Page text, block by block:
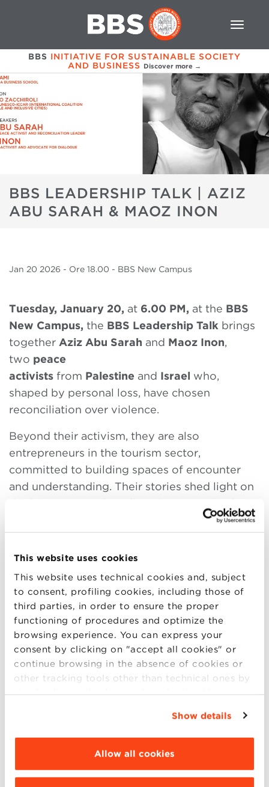
This website uses cookies
This website uses technical cookies and, subject
to consent, profiling cookies, including those of
third parties, in order to ensure the proper
functioning of procedures and optimize the
browsing experience. You can express your
consent by clicking on "accept all cookies" or
continue browsing in the absence of cookies or
other tracking tools other than technical ones by
simply closing this banner by selecting the
“Details”. To change your browsing settings and
choose the features, third parties and cookies to
be installed click “Customize”.
Show details
Allow all cookies
BBS INITIATIVE FOR SUSTAINABLE SOCIETY
AND BUSINESS Discover more →
BBS LEADERSHIP TALK | AZIZ
ABU SARAH & MAOZ INON
Jan 20 2026 - Ore 18.00 - BBS New Campus
Tuesday, January 20, at 6.00 PM, at the BBS
New Campus, the BBS Leadership Talk brings
together Aziz Abu Sarah and Maoz Inon,
two peace
activists from Palestine and Israel who,
shaped by personal loss, have chosen
reconciliation over violence.
Beyond their activism, they are also
entrepreneurs in the tourism sector,
committed to building spaces of encounter
and understanding. Their stories shed light on
the human cost of conflict, the strength of
nonviolent action, and the role of grassroots
movements in shaping a shared future.
Welcome
Max Bergami
Dean, Bologna Business School
Introduction
Benedetto Zacchiroli
International Coordinator of Delivering
Democracy Working Grou of Under Civil 20 of
Palestinian Peace Activist and Reconciliation
Leader